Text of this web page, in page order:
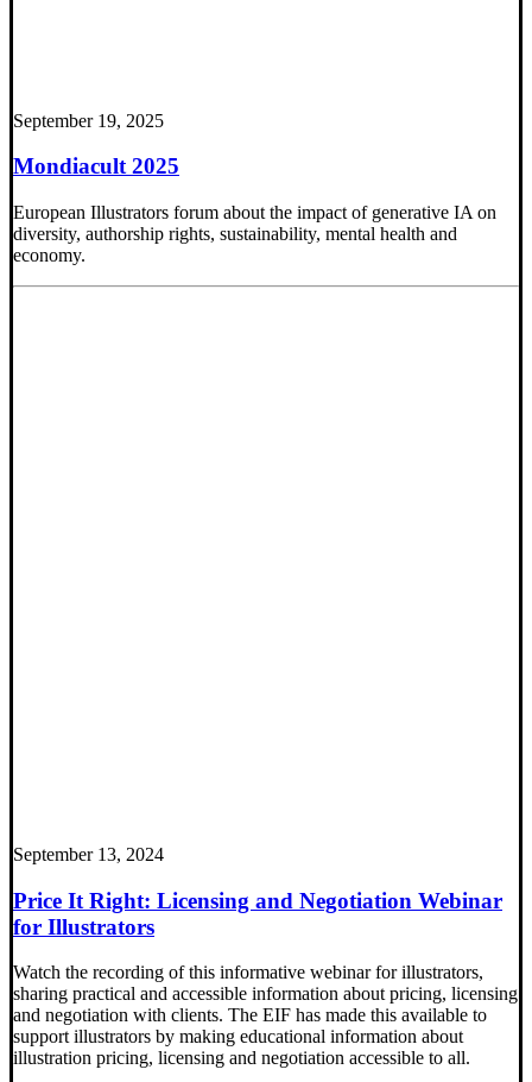
September 19, 2025
Mondiacult 2025
European Illustrators forum about the impact of generative IA on
diversity, authorship rights, sustainability, mental health and
economy.
September 13, 2024
Price It Right: Licensing and Negotiation Webinar
for Illustrators
Watch the recording of this informative webinar for illustrators,
sharing practical and accessible information about pricing, licensing
and negotiation with clients. The EIF has made this available to
support illustrators by making educational information about
illustration pricing, licensing and negotiation accessible to all.